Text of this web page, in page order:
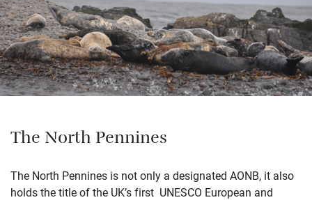
The North Pennines
The North Pennines is not only a designated AONB, it also
holds the title of the UK’s first UNESCO European and